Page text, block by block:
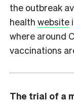
the outbreak
health website
where around
vaccinations
The trial of a